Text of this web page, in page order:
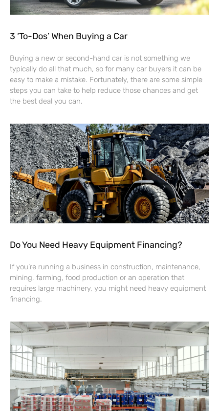
3 ‘To-Dos’ When Buying a Car
Buying a new or second-hand car is not something we
typically do all that much, so for many car buyers it can be
easy to make a mistake. Fortunately, there are some simple
steps you can take to help reduce those chances and get
the best deal you can.
Do You Need Heavy Equipment Financing?
If you’re running a business in construction, maintenance,
mining, farming, food production or an operation that
requires large machinery, you might need heavy equipment
financing.